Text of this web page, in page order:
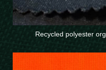
Recycled polyester